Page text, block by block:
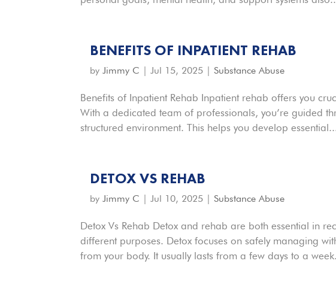
BENEFITS OF INPATIENT REHAB
byJimmy C |Jul 15, 2025 | Substance Abuse
Benefits of Inpatient Rehab Inpatient rehab offers you
With a dedicated team of professionals, you’re guided
structured environment. This helps you develop
DETOX VS REHAB
byJimmy C |Jul 10, 2025 | Substance Abuse
Detox Vs Rehab Detox and rehab are both essential in
different purposes. Detox focuses on safely managing
from your body. It usually lasts from a few days to a